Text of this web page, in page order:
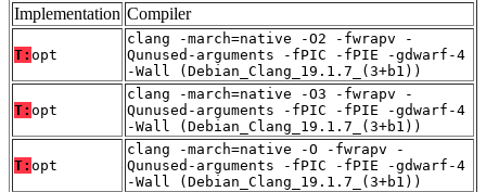
Implementation Compiler
T: opt
clang -march=native -O2 -fwrapv -
Qunused-arguments -fPIC -fPIE -gdwarf-4
-Wall (Debian_Clang_19.1.7_(3+b1))
T: opt
clang -march=native -O3 -fwrapv -
Qunused-arguments -fPIC -fPIE -gdwarf-4
-Wall (Debian_Clang_19.1.7_(3+b1))
T: opt
clang -march=native -O -fwrapv -
Qunused-arguments -fPIC -fPIE -gdwarf-4
-Wall (Debian_Clang_19.1.7_(3+b1))